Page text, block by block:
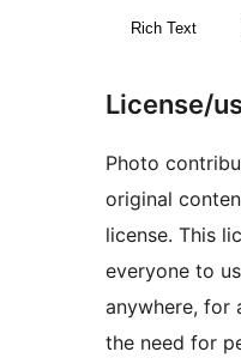
Rich Text
License/
Photo
original
license. This
everyone to
anywhere, for
the need for